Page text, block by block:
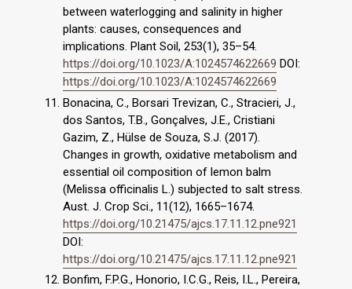
between waterlogging and salinity in higher
plants: causes, consequences and
implications. Plant Soil, 253(1), 35–54.
https://doi.org/10.1023/A:1024574622669 DOI:
https://doi.org/10.1023/A:1024574622669
Bonacina, C., Borsari Trevizan, C., Stracieri, J.,
dos Santos, T.B., Gonçalves, J.E., Cristiani
Gazim, Z., Hülse de Souza, S.J. (2017).
Changes in growth, oxidative metabolism and
essential oil composition of lemon balm
(Melissa officinalis L.) subjected to salt stress.
Aust. J. Crop Sci., 11(12), 1665–1674.
https://doi.org/10.21475/ajcs.17.11.12.pne921
DOI:
https://doi.org/10.21475/ajcs.17.11.12.pne921
Bonfim, F.P.G., Honorio, I.C.G., Reis, I.L., Pereira,